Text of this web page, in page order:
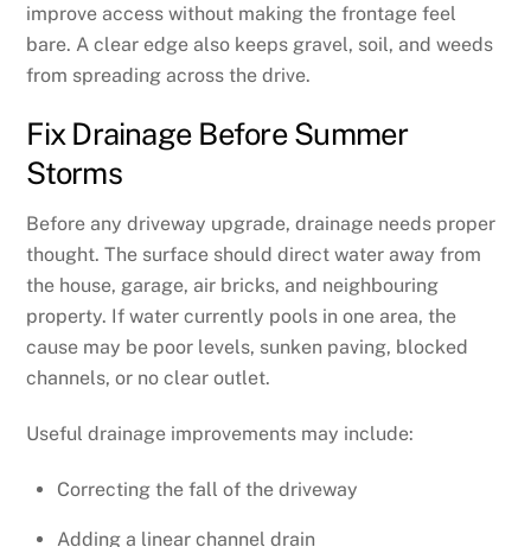
improve access without making the frontage feel
bare. A clear edge also keeps gravel, soil, and weeds
from spreading across the drive.
Fix Drainage Before Summer
Storms
Before any driveway upgrade, drainage needs proper
thought. The surface should direct water away from
the house, garage, air bricks, and neighbouring
property. If water currently pools in one area, the
cause may be poor levels, sunken paving, blocked
channels, or no clear outlet.
Useful drainage improvements may include:
Correcting the fall of the driveway
Adding a linear channel drain